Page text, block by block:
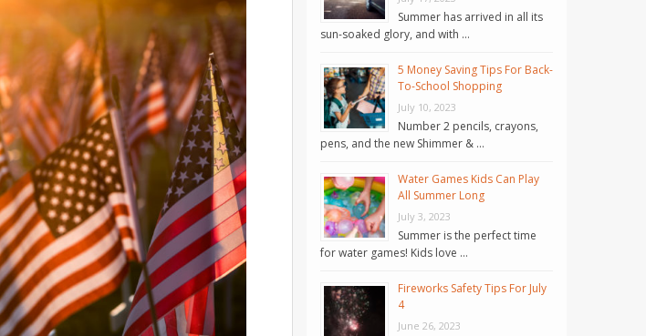
Summer has arrived in all its
sun-soaked glory, and with …
5 Money Saving Tips For Back-
To-School Shopping
July 10, 2023
Number 2 pencils, crayons,
pens, and the new Shimmer & …
Water Games Kids Can Play
All Summer Long
July 3, 2023
Summer is the perfect time
for water games! Kids love …
Fireworks Safety Tips For July
4
June 26, 2023